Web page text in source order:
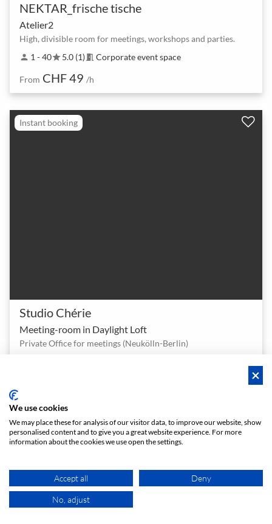
NEKTAR_frische tische
Atelier2
High, divisible room for meetings, workshops and parties.
person 1 - 40star5.0 (1) meeting_room Corporate event space
From CHF 49 /h
Instant booking
Studio Chérie
Meeting-room in Daylight Loft
Private Office for meetings (Neukölln-Berlin)
Instant booking
We use cookies
We may place these for analysis of our visitor data, to improve our website, show
personalised content and to give you a great website experience. For more
information about the cookies we use open the settings.
Accept all Deny
No, adjust